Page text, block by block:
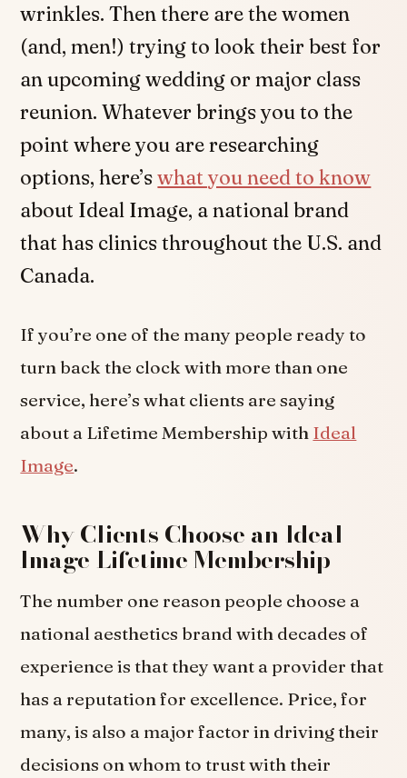
wrinkles. Then there are the women
(and, men!) trying to look their best for
an upcoming wedding or major class
reunion. Whatever brings you to the
point where you are researching
options, here’swhat you need to know
about Ideal Image, a national brand
that has clinics throughout the U.S. and
Canada.
If you’re one of the many people ready to
turn back the clock with more than one
service, here’s what clients are saying
about a Lifetime Membership with Ideal
Image.
Why Clients Choose an Ideal
Image Lifetime Membership
The number one reason people choose a
national aesthetics brand with decades of
experience is that they want a provider that
has a reputation for excellence. Price, for
many, is also a major factor in driving their
decisions on whom to trust with their